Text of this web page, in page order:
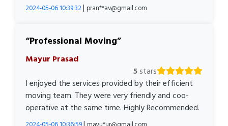
2024-05-06 10:39:32| pran**av@gmail.com
Professional Moving
Mayur Prasad
5stars
I enjoyed the services provided by their efficient
moving team. They were very friendly and coo-
operative at the same time. Highly Recommended.